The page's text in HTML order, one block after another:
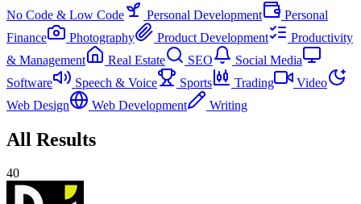
No Code & Low Code
Personal Development
Personal
Finance
Photography Product Development
Productivity
& Management
Real Estate SEO
Social Media
Software
Speech & Voice Sports Trading
Video
Web Design
Web Development Writing
All Results
40